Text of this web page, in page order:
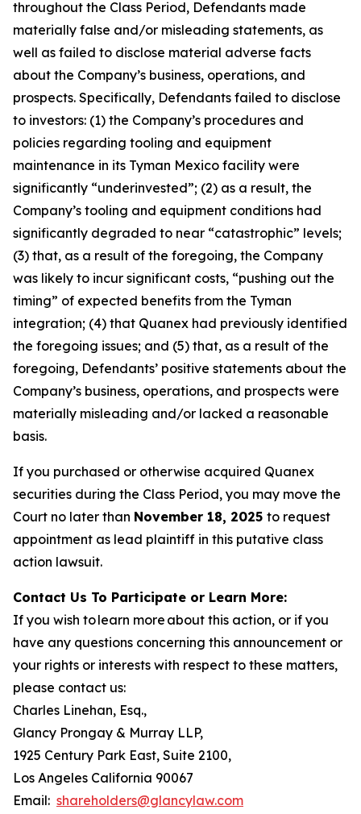
throughout the Class Period, Defendants made
materially false and/or misleading statements, as
well as failed to disclose material adverse facts
about the Company’s business, operations, and
prospects. Specifically, Defendants failed to disclose
to investors: (1) the Company’s procedures and
policies regarding tooling and equipment
maintenance in its Tyman Mexico facility were
significantly “underinvested”; (2) as a result, the
Company’s tooling and equipment conditions had
significantly degraded to near “catastrophic” levels;
(3) that, as a result of the foregoing, the Company
was likely to incur significant costs, “pushing out the
timing” of expected benefits from the Tyman
integration; (4) that Quanex had previously identified
the foregoing issues; and (5) that, as a result of the
foregoing, Defendants’ positive statements about the
Company’s business, operations, and prospects were
materially misleading and/or lacked a reasonable
basis.
If you purchased or otherwise acquired Quanex
securities during the Class Period, you may move the
Court no later than November 18, 2025 to request
appointment as lead plaintiff in this putative class
action lawsuit.
Contact Us To Participate or Learn More:
If you wish to learn more about this action, or if you
have any questions concerning this announcement or
your rights or interests with respect to these matters,
please contact us:
Charles Linehan, Esq.,
Glancy Prongay & Murray LLP,
1925 Century Park East, Suite 2100,
Los Angeles California 90067
Email: shareholders@glancylaw.com